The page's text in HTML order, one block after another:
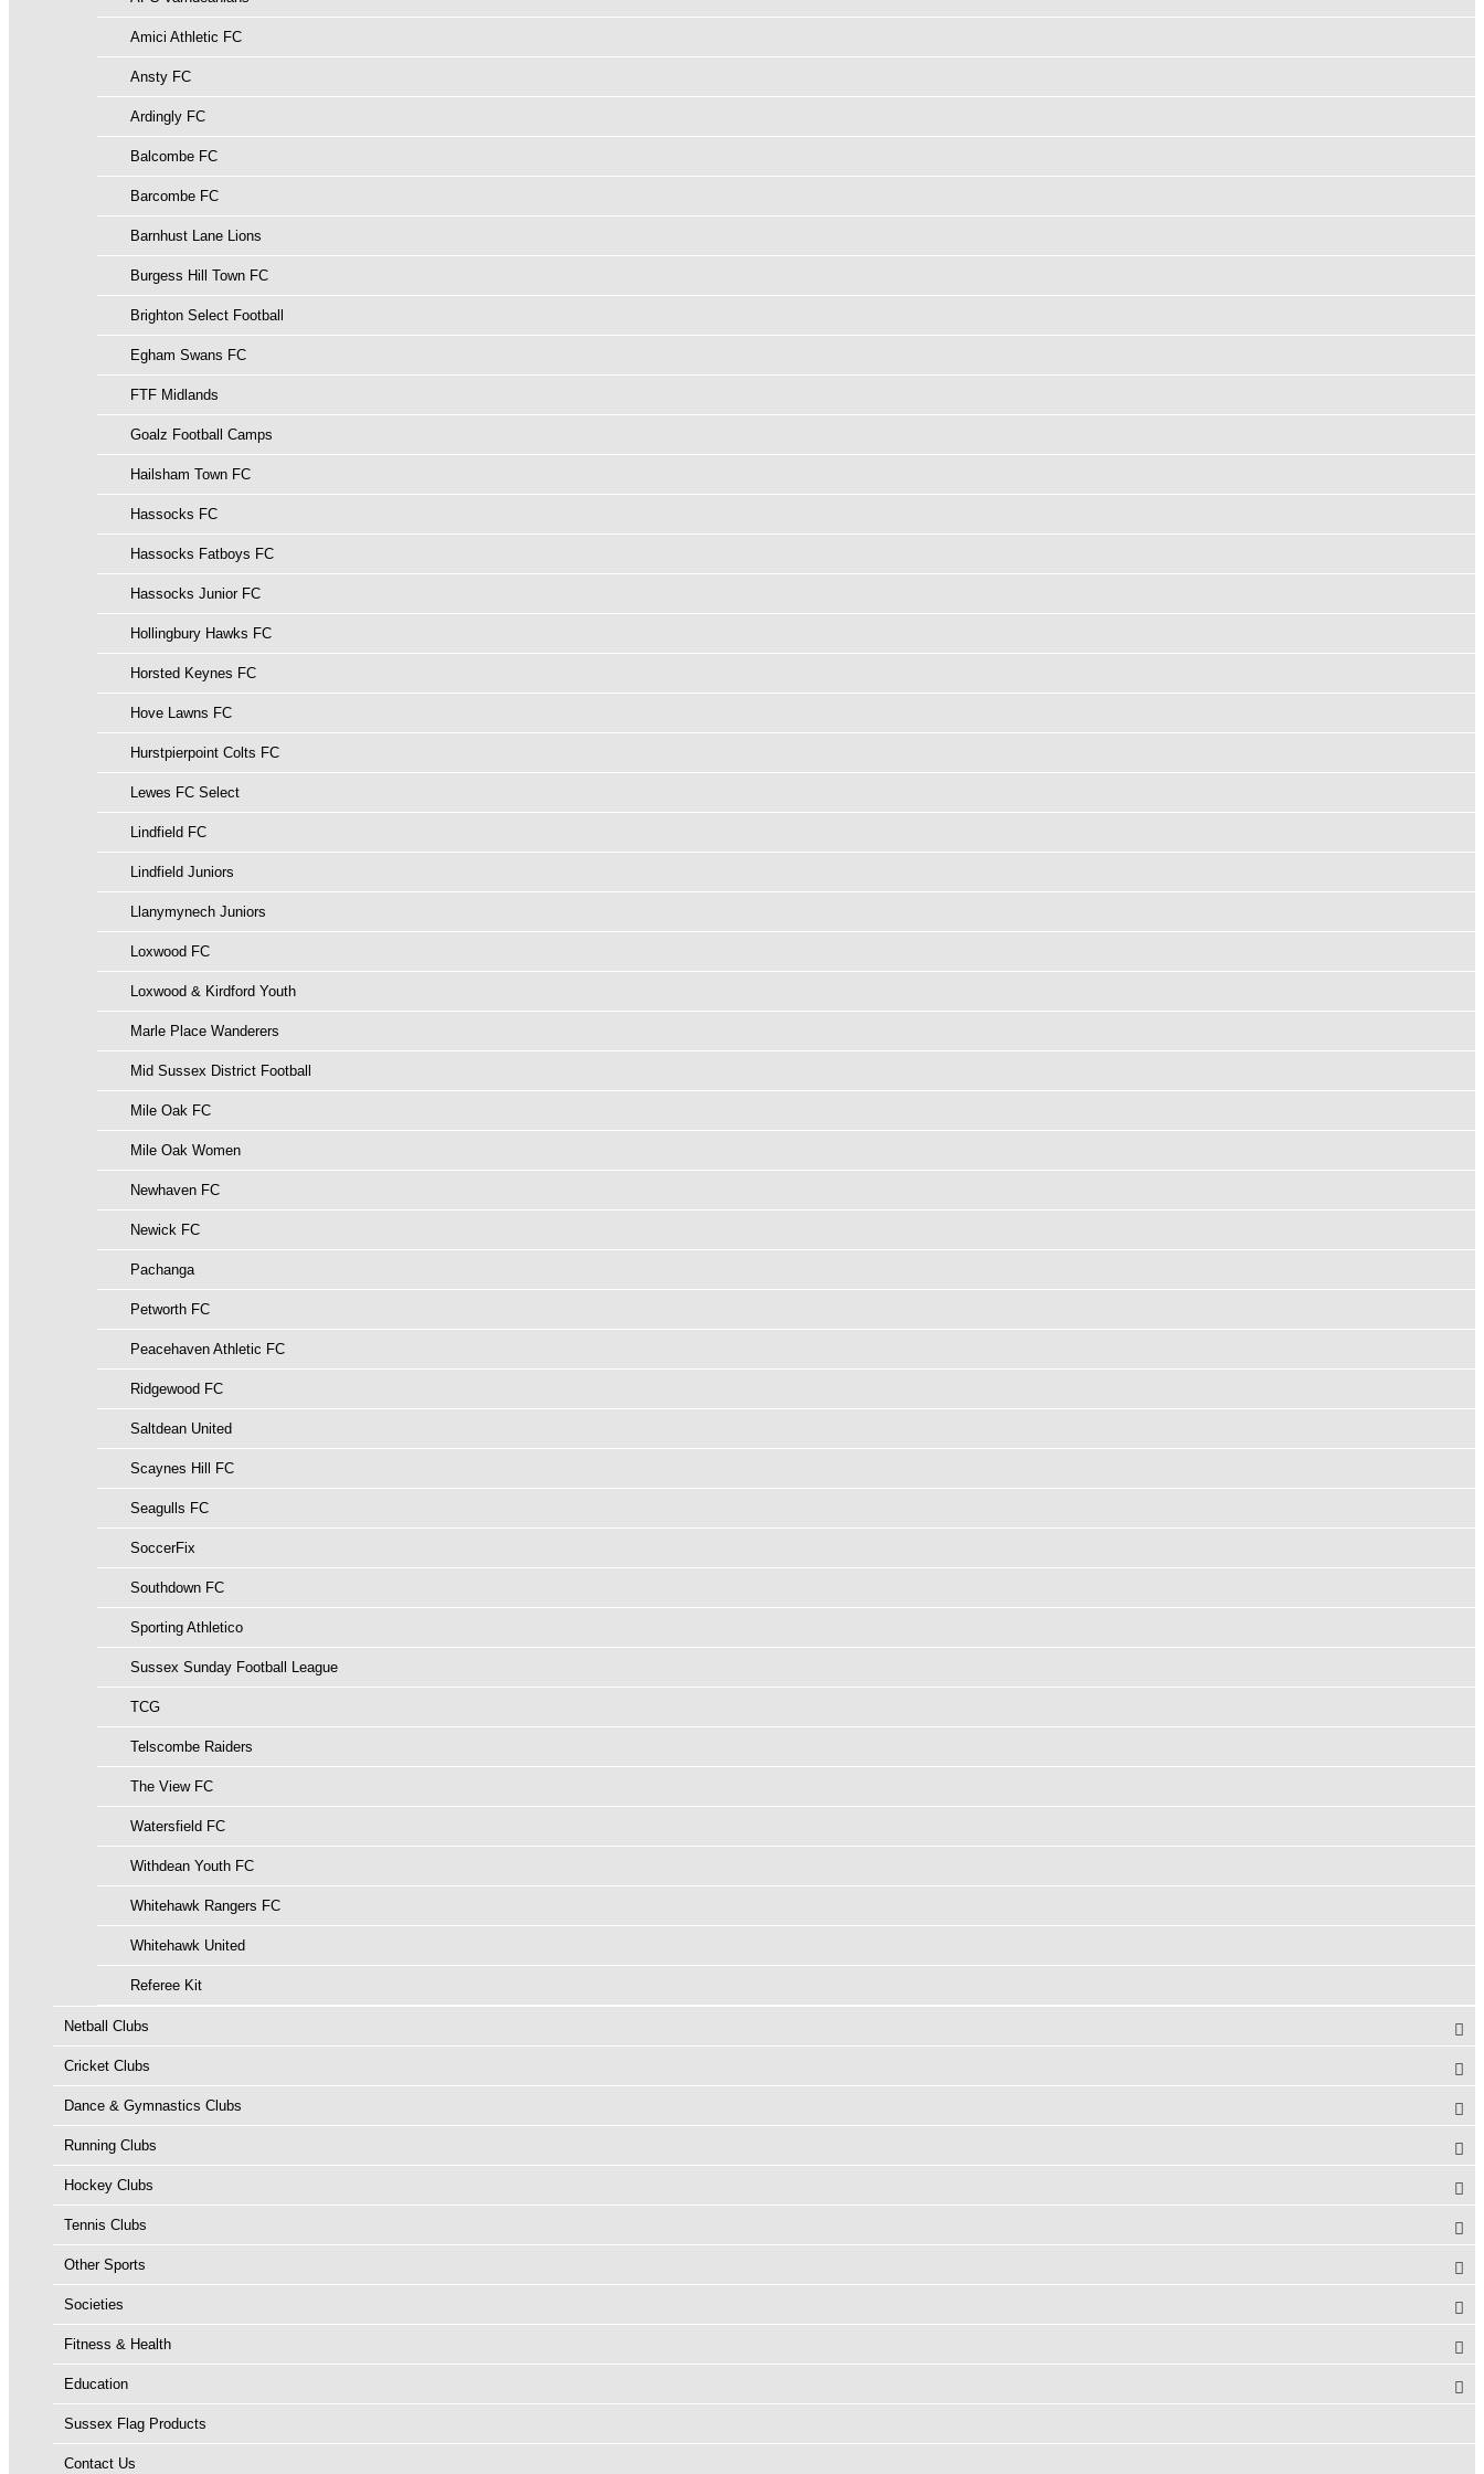
Amici Athletic FC
Ansty FC
Ardingly FC
Balcombe FC
Barcombe FC
Barnhust Lane Lions
Burgess Hill Town FC
Brighton Select Football
Egham Swans FC
FTF Midlands
Goalz Football Camps
Hailsham Town FC
Hassocks FC
Hassocks Fatboys FC
Hassocks Junior FC
Hollingbury Hawks FC
Horsted Keynes FC
Hove Lawns FC
Hurstpierpoint Colts FC
Lewes FC Select
Lindfield FC
Lindfield Juniors
Llanymynech Juniors
Loxwood FC
Loxwood & Kirdford Youth
Marle Place Wanderers
Mid Sussex District Football
Mile Oak FC
Mile Oak Women
Newhaven FC
Newick FC
Pachanga
Petworth FC
Peacehaven Athletic FC
Ridgewood FC
Saltdean United
Scaynes Hill FC
Seagulls FC
SoccerFix
Southdown FC
Sporting Athletico
Sussex Sunday Football League
TCG
Telscombe Raiders
The View FC
Watersfield FC
Withdean Youth FC
Whitehawk Rangers FC
Whitehawk United
Referee Kit
Netball Clubs
Cricket Clubs
Dance & Gymnastics Clubs
Running Clubs
Hockey Clubs
Tennis Clubs
Other Sports
Societies
Fitness & Health
Education
Sussex Flag Products
Contact Us